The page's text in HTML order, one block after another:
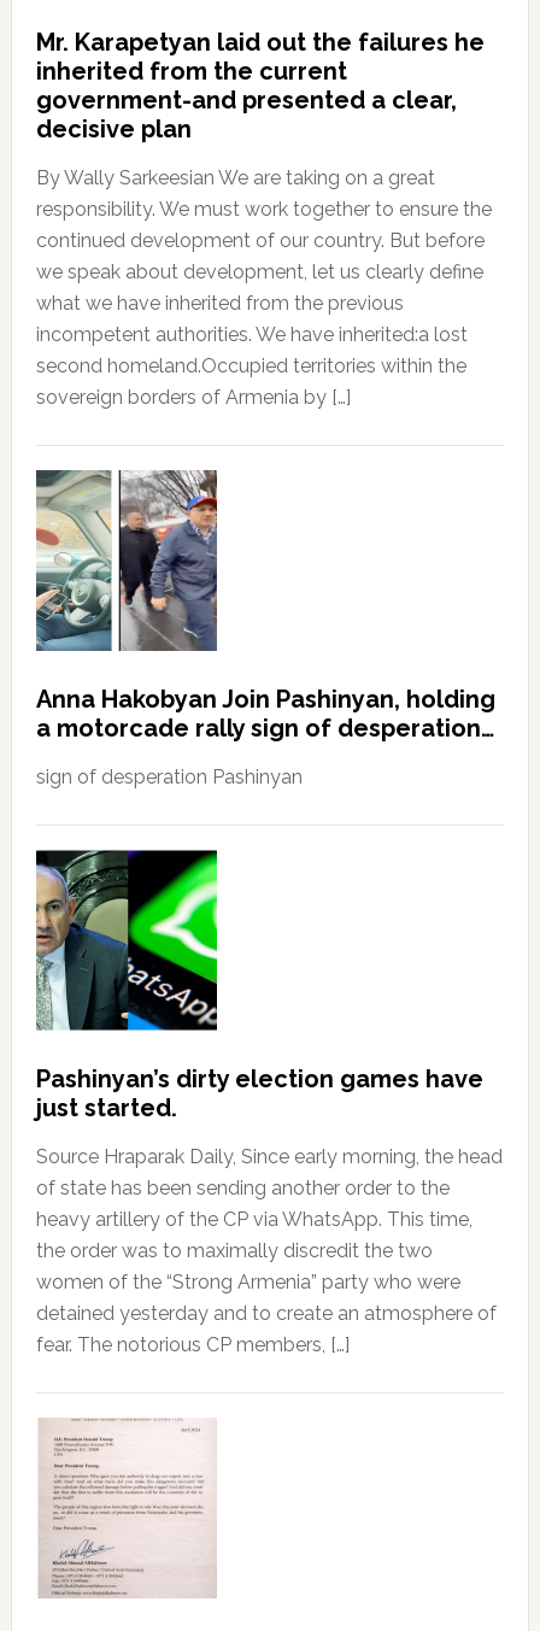
Mr. Karapetyan laid out the failures he
inherited from the current
government-and presented a clear,
decisive plan
By Wally Sarkeesian We are taking on a great
responsibility. We must work together to ensure the
continued development of our country. But before
we speak about development, let us clearly define
what we have inherited from the previous
incompetent authorities. We have inherited:a lost
second homeland.Occupied territories within the
sovereign borders of Armenia by […]
Anna Hakobyan Join Pashinyan, holding
a motorcade rally sign of desperation…
sign of desperation Pashinyan
Pashinyan’s dirty election games have
just started.
Source Hraparak Daily, Since early morning, the head
of state has been sending another order to the
heavy artillery of the CP via WhatsApp. This time,
the order was to maximally discredit the two
women of the “Strong Armenia” party who were
detained yesterday and to create an atmosphere of
fear. The notorious CP members, […]